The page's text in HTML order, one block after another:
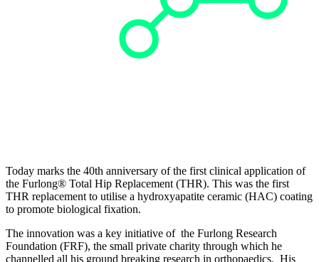
Today marks the 40th anniversary of the first clinical application of
the Furlong® Total Hip Replacement (THR). This was the first
THR replacement to utilise a hydroxyapatite ceramic (HAC) coating
to promote biological fixation.
The innovation was a key initiative of the Furlong Research
Foundation (FRF), the small private charity through which he
channelled all his ground breaking research in orthopaedics. His